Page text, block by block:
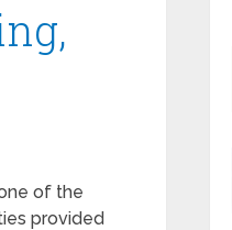
of the
provided